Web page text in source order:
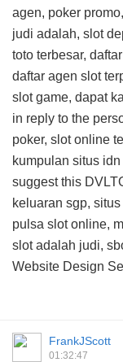
agen, poker
judi adalah, slot
toto terbesar,
daftar agen slot
slot game, dapat
in reply to the
poker, slot online
kumpulan situs
suggest this
keluaran sgp,
pulsa slot online,
slot adalah judi,
Website Design
FrankJScott
01:32:47